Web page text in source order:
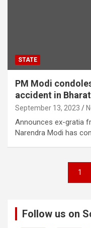
STATE
PM Modi
accident in
September 13, 2023
Announces ex-gratia
Narendra Modi has
1
Follow us on